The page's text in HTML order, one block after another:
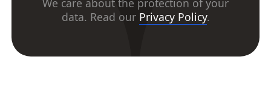
We care about the protection of your
data. Read our Privacy Policy.